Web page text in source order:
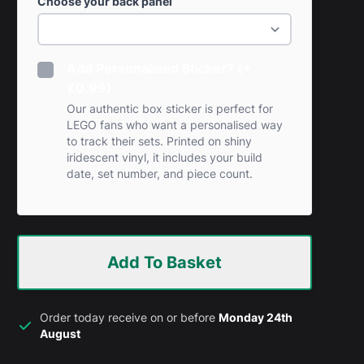
Our authentic box sticker is perfect for
LEGO fans who want a personalised way
to track their sets. Printed on shiny
iridescent vinyl, it includes your build
date, set number, and piece count.
Add To Basket
Order today receive on or beforeMonday 24th
August